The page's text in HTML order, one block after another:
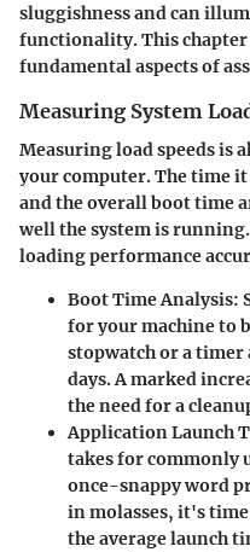
sluggishness and can
functionality. This
fundamental aspects of
Measuring System
Measuring load speeds is
your computer. The time
and the overall boot time
well the system is
loading performance
Boot Time Analysis:
for your machine to
stopwatch or a timer
days. A marked
the need for a
Application Launch
takes for commonly
once-snappy word
in molasses, it's
the average launch